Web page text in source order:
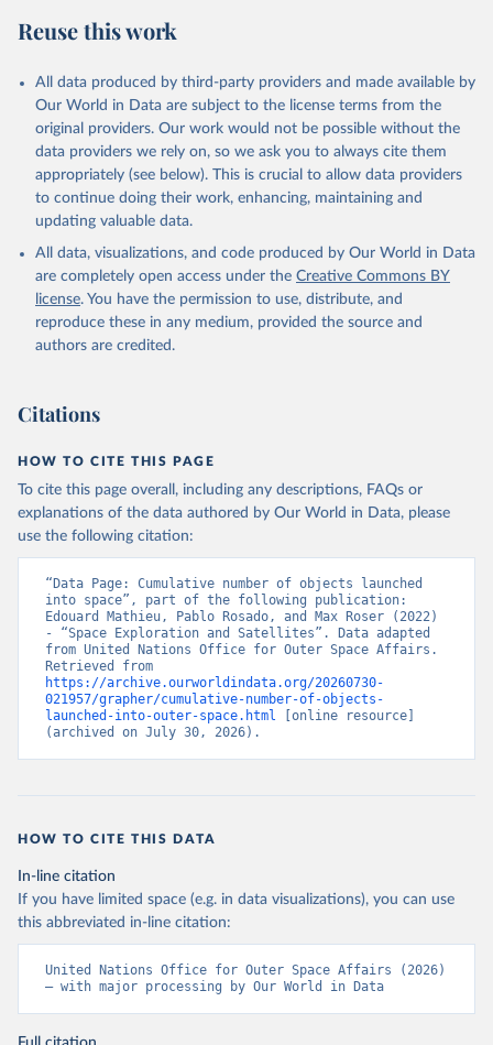
Reuse this work
All data produced by third-party providers and made available by
Our World in Data are subject to the license terms from the
original providers. Our work would not be possible without the
data providers we rely on, so we ask you to always cite them
appropriately (see below). This is crucial to allow data providers
to continue doing their work, enhancing, maintaining and
updating valuable data.
All data, visualizations, and code produced by Our World in Data
are completely open access under the Creative Commons BY
license. You have the permission to use, distribute, and
reproduce these in any medium, provided the source and
authors are credited.
Citations
HOW TO CITE THIS PAGE
To cite this page overall, including any descriptions, FAQs or
explanations of the data authored by Our World in Data, please
use the following citation:
“Data Page: Cumulative number of objects launched
into space”, part of the following publication:
Edouard Mathieu, Pablo Rosado, and Max Roser (2022)
- “Space Exploration and Satellites”. Data adapted
from United Nations Office for Outer Space Affairs.
https://archive.ourworldindata.org/20260730-
021957/grapher/cumulative-number-of-objects-
launched-into-outer-space.html [online resource]
(archived on July 30, 2026).
HOW TO CITE THIS DATA
In-line citation
If you have limited space (e.g. in data visualizations), you can use
this abbreviated in-line citation:
United Nations Office for Outer Space Affairs (2026)
– with major processing by Our World in Data